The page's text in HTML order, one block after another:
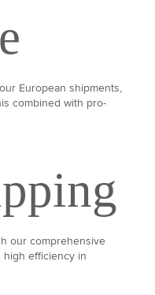
European shipments,
combined with pro-
our comprehensive
efficiency in